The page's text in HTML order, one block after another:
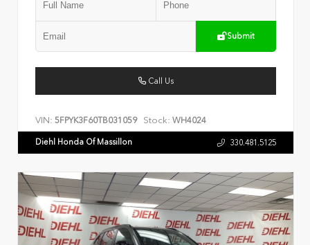
Submit
Call Us
VIN: 5FPYK3F60TB031059 Stock: WH4024
Diehl Honda Of Massillon 330.481.5125